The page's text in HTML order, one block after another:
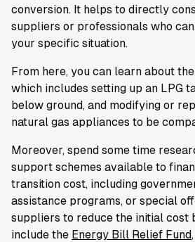
conversion. It helps to directly
suppliers or professionals who
your specific situation.
From here, you can learn about
which includes setting up an LPG
below ground, and modifying or
natural gas appliances to be
Moreover, spend some time
support schemes available to
transition cost, including
assistance programs, or special
suppliers to reduce the initial cost
include the Energy Bill Relief Fund